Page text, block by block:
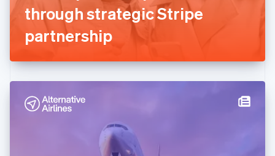
through strategic Stripe
partnership
Germany
DeutschEnglish
Gibraltar
English
English
Hong Kong SAR, China
Hungary
English